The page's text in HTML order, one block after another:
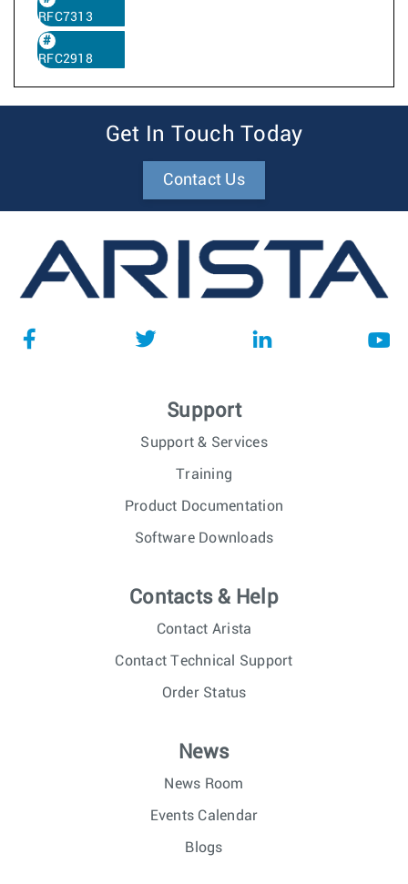
RFC7313
RFC2918
Get In Touch Today
Contact Us
Support
Support & Services
Training
Product Documentation
Software Downloads
Contacts & Help
Contact Arista
Contact Technical Support
Order Status
News
News Room
Events Calendar
Blogs